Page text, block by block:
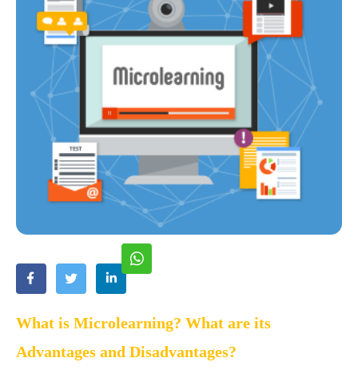
What is Microlearning? What are its
Advantages and Disadvantages?